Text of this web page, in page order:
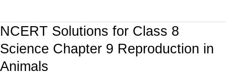
NCERT Solutions for Class 8
Science Chapter 9 Reproduction in
Animals
NCERT
for
Class